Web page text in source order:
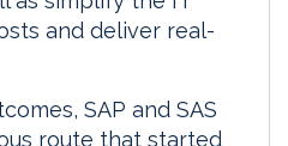
and deliver real-
SAP and SAS
route that started